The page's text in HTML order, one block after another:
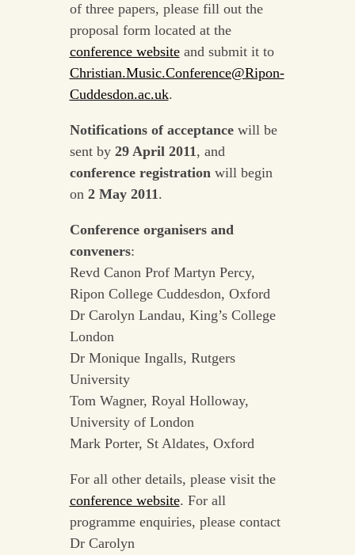
of three papers, please fill out the
proposal form located at the
conference websiteand submit it to
Christian.Music.Conference@Ripon-
Cuddesdon.ac.uk.
Notifications of acceptancewill be
sent by 29 April 2011, and
conference registration will begin
on 2 May 2011.
Conference organisers and
conveners:
Revd Canon Prof Martyn Percy,
Ripon College Cuddesdon, Oxford
Dr Carolyn Landau, King’s College
London
Dr Monique Ingalls, Rutgers
University
Tom Wagner, Royal Holloway,
University of London
Mark Porter, St Aldates, Oxford
For all other details, please visit the
conference website. For all
programme enquiries, please contact
Dr Carolyn